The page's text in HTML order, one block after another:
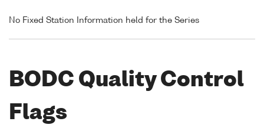
No Fixed Station Information held for the Series
BODC Quality Control
Flags